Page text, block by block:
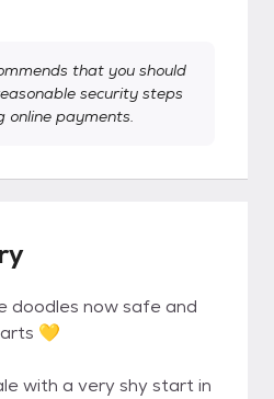
that you should
security steps
online payments.
doodles now safe and
💛
with a very shy start in